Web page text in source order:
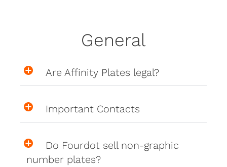
General
Are Affinity Plates legal?
Important Contacts
Do Fourdot sell non-graphic
number plates?